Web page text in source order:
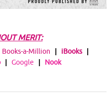
MERIT:
Books-a-Million iBooks
Google Nook